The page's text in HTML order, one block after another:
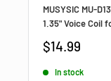
MUSYSIC
1.35" Voice Coil
Sale
$14.99
In stock